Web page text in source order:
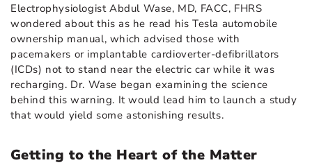
Electrophysiologist Abdul Wase, MD, FACC, FHRS
wondered about this as he read his Tesla automobile
ownership manual, which advised those with
pacemakers or implantable cardioverter-defibrillators
(ICDs) not to stand near the electric car while it was
recharging. Dr. Wase began examining the science
behind this warning. It would lead him to launch a study
that would yield some astonishing results.
Getting to the Heart of the Matter